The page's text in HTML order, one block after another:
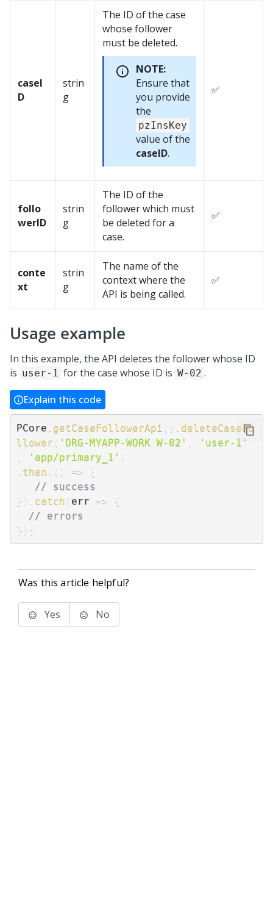
caseI
D
strin
g
The ID of the case
whose follower
must be deleted.
NOTE:
Ensure that
you provide
the
pzInsKey
value of the
caseID.
✅
follo
werID
strin
g
The ID of the
follower which must
be deleted for a
case.
✅
conte
xt
strin
g
The name of the
context where the
API is being called.
✅
Usage example
In this example, the API deletes the follower whose ID
is user-1 for the case whose ID is W-02 .
Explain this code
PCore getCaseFollowerApi ( )
deleteCaseFo
llower ( 'ORG-MYAPP-WORK W-02'
'user-1'
'app/primary_1' )
then ( ( ) =>
{
// success
} ) catch ( err =>
{
// errors
} ) ;
Was this article helpful?
Yes No